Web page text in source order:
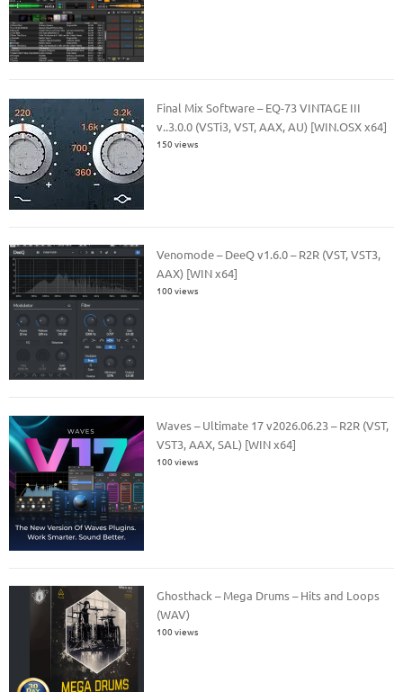
Final Mix Software – EQ-73 VINTAGE III
v..3.0.0 (VSTi3, VST, AAX, AU) [WIN.OSX x64]
150 views
Venomode – DeeQ v1.6.0 – R2R (VST, VST3,
AAX) [WIN x64]
100 views
Waves – Ultimate 17 v2026.06.23 – R2R (VST,
VST3, AAX, SAL) [WIN x64]
100 views
Ghosthack – Mega Drums – Hits and Loops
(WAV)
100 views